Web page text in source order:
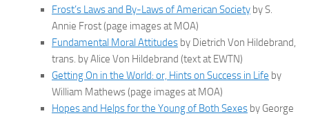
Frost’s Laws and By-Laws of American Society by S.
Annie Frost (page images at MOA)
Fundamental Moral Attitudes by Dietrich Von Hildebrand,
trans. by Alice Von Hildebrand (text at EWTN)
Getting On in the World: or, Hints on Success in Life by
William Mathews (page images at MOA)
Hopes and Helps for the Young of Both Sexes by George